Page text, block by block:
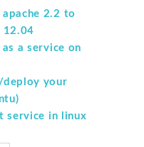
2.2 to
12.04
a service on
deploy your
service in linux